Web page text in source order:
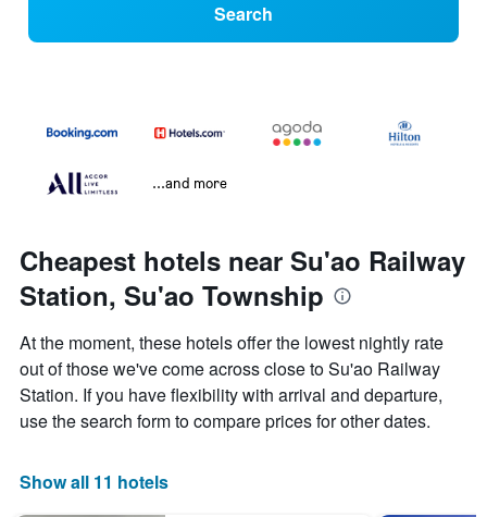
Search
...and more
Cheapest hotels near Su'ao Railway
Station, Su'ao Township
At the moment, these hotels offer the lowest nightly rate
out of those we've come across close to Su'ao Railway
Station. If you have flexibility with arrival and departure,
use the search form to compare prices for other dates.
Show all 11 hotels